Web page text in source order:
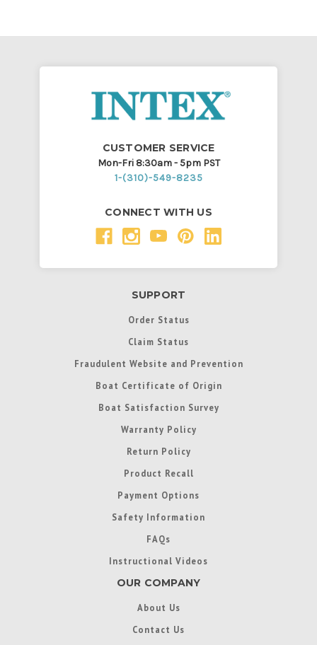
CUSTOMER SERVICE
Mon-Fri 8:30am - 5pm PST
1-(310)-549-8235
CONNECT WITH US
SUPPORT
Order Status
Claim Status
Fraudulent Website and Prevention
Boat Certificate of Origin
Boat Satisfaction Survey
Warranty Policy
Return Policy
Product Recall
Payment Options
Safety Information
FAQs
Instructional Videos
OUR COMPANY
About Us
Contact Us